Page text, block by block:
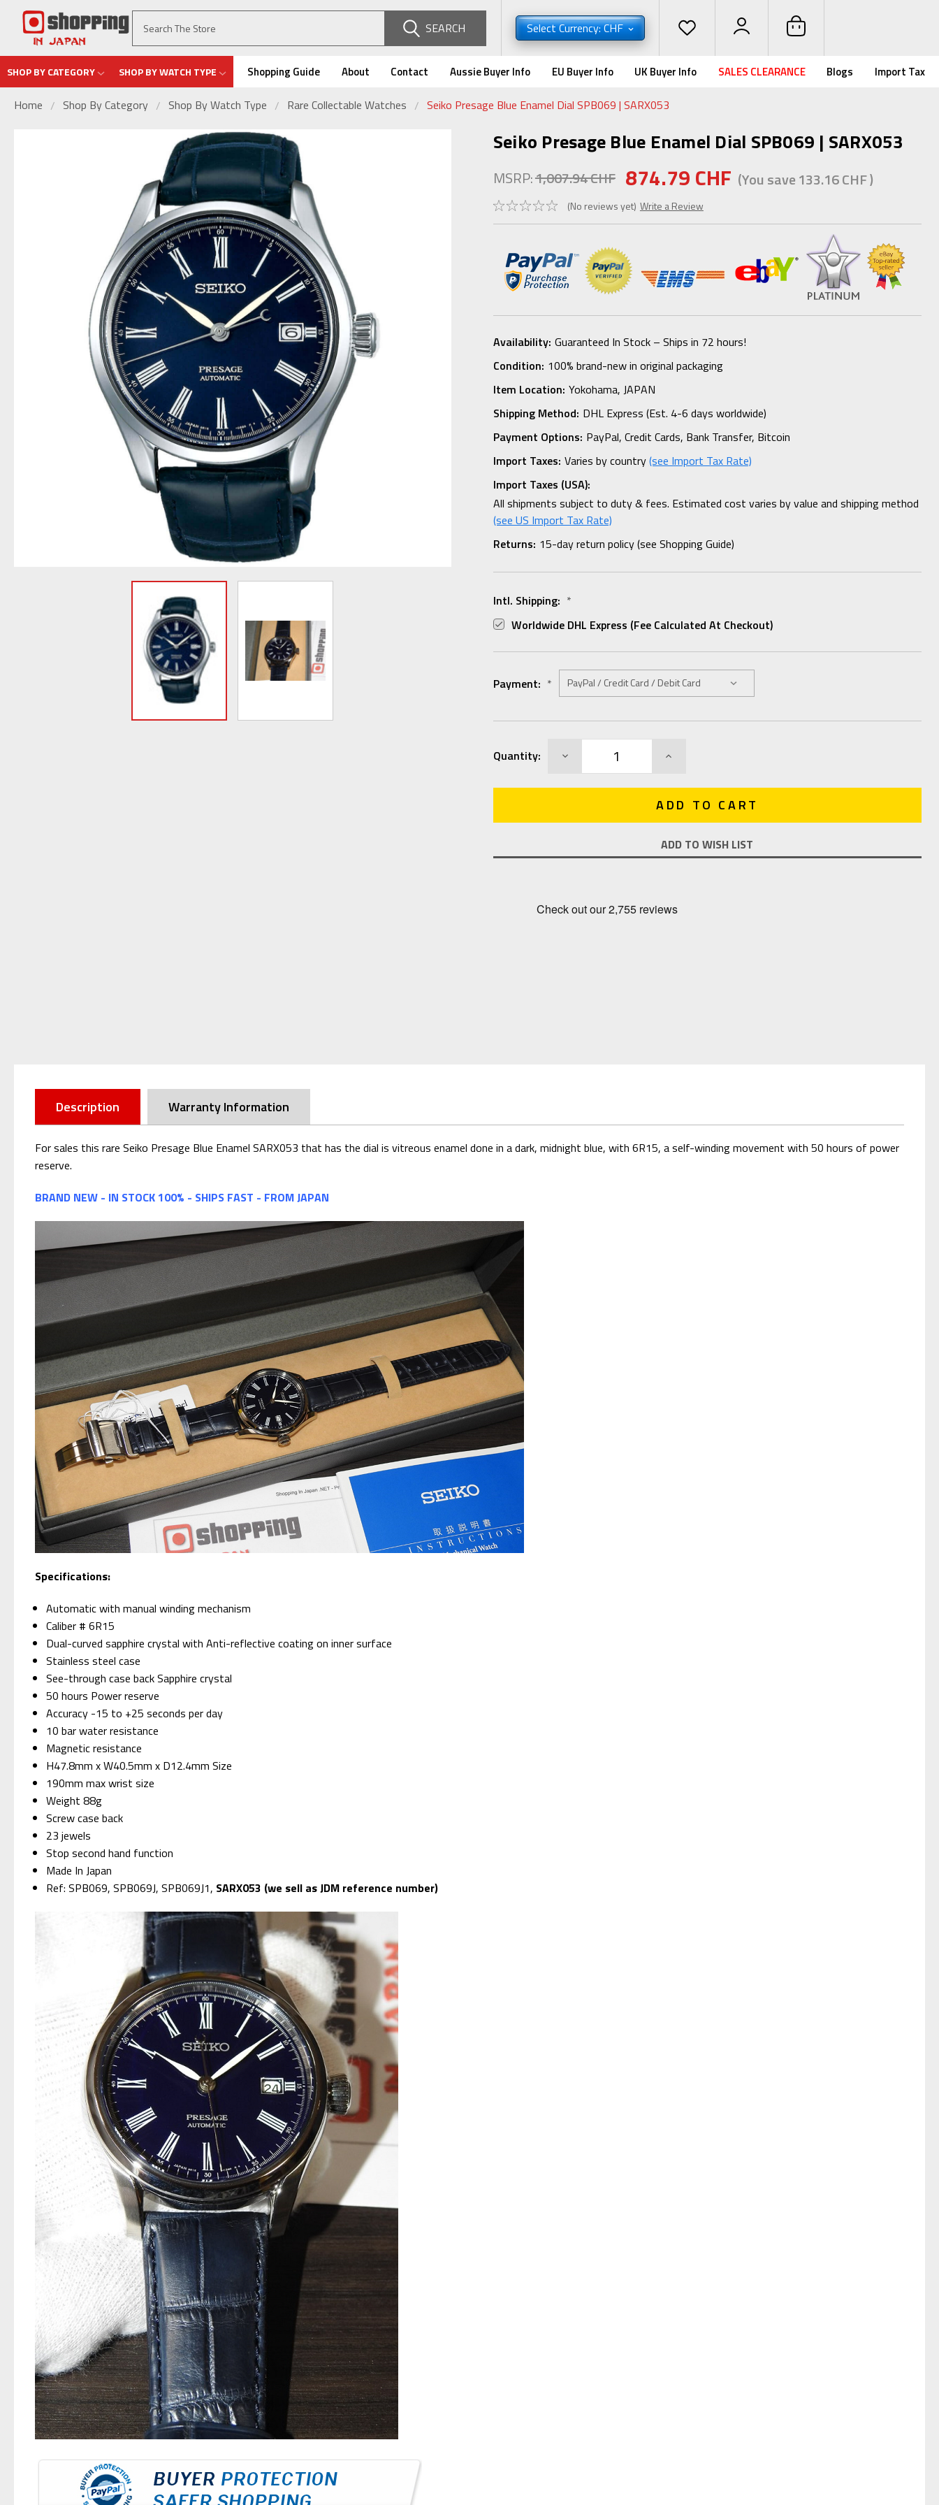
SEARCH Select Currency: CHF
SHOP BY CATEGORY SHOP BY WATCH TYPE Shopping Guide About Contact Aussie Buyer Info EU Buyer Info UK Buyer Info SALES CLEARANCE Blogs Import Tax
Home Shop By Category Shop By Watch Type Rare Collectable Watches Seiko Presage Blue Enamel Dial SPB069 | SARX053
Seiko Presage Blue Enamel Dial SPB069 | SARX053
MSRP:1,007.94 CHF 874.79 CHF (You save133.16 CHF)
(No reviews yet) Write a Review
Availability: Guaranteed In Stock – Ships in 72 hours!
Condition: 100% brand-new in original packaging
Item Location: Yokohama, JAPAN
Shipping Method: DHL Express (Est. 4-6 days worldwide)
Payment Options: PayPal, Credit Cards, Bank Transfer, Bitcoin
Import Taxes: Varies by country(see Import Tax Rate)
Import Taxes (USA):
All shipments subject to duty & fees. Estimated cost varies by value and shipping method
(see US Import Tax Rate)
Returns: 15-day return policy (see Shopping Guide)
Intl. Shipping: *
Worldwide DHL Express (fee Calculated At Checkout)
Payment: *
Stock:
Quantity: DECREASE INCREASE
ADD TO WISH LIST
Description Warranty Information
For sales this rare Seiko Presage Blue Enamel SARX053 that has the dial is vitreous enamel done in a dark, midnight blue, with 6R15, a self-winding movement with 50 hours of power
reserve.
BRAND NEW - IN STOCK 100% - SHIPS FAST - FROM JAPAN
Specifications:
Automatic with manual winding mechanism
Caliber # 6R15
Dual-curved sapphire crystal with Anti-reflective coating on inner surface
Stainless steel case
See-through case back Sapphire crystal
50 hours Power reserve
Accuracy -15 to +25 seconds per day
10 bar water resistance
Magnetic resistance
H47.8mm x W40.5mm x D12.4mm Size
190mm max wrist size
Weight 88g
Screw case back
23 jewels
Stop second hand function
Made In Japan
Ref: SPB069, SPB069J, SPB069J1, SARX053 (we sell as JDM reference number)